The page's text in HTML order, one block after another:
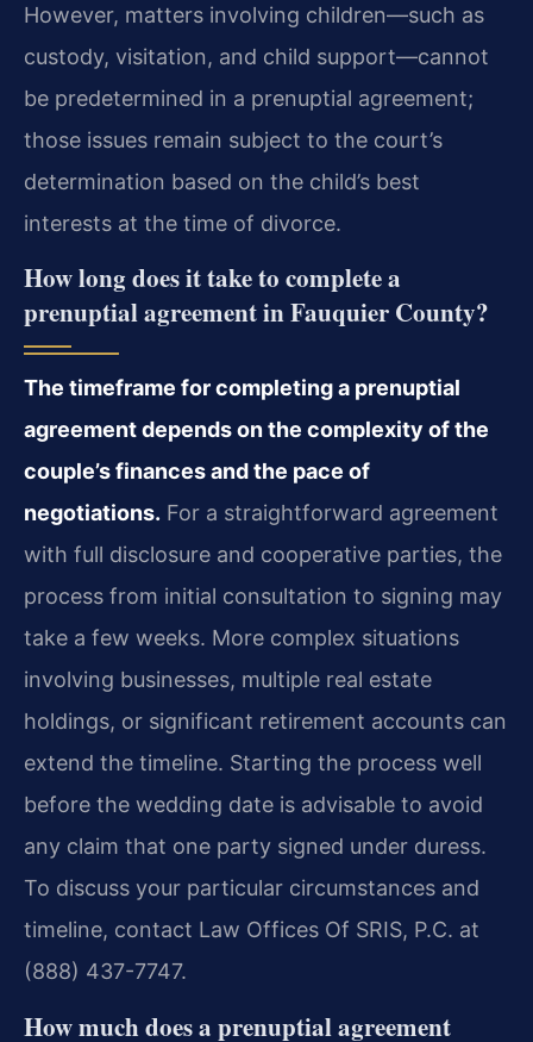
However, matters involving children—such as
custody, visitation, and child support—cannot
be predetermined in a prenuptial agreement;
those issues remain subject to the court’s
determination based on the child’s best
interests at the time of divorce.
How long does it take to complete a
prenuptial agreement in Fauquier County?
The timeframe for completing a prenuptial
agreement depends on the complexity of the
couple’s finances and the pace of
negotiations. For a straightforward agreement
with full disclosure and cooperative parties, the
process from initial consultation to signing may
take a few weeks. More complex situations
involving businesses, multiple real estate
holdings, or significant retirement accounts can
extend the timeline. Starting the process well
before the wedding date is advisable to avoid
any claim that one party signed under duress.
To discuss your particular circumstances and
timeline, contact Law Offices Of SRIS, P.C. at
(888) 437-7747.
How much does a prenuptial agreement